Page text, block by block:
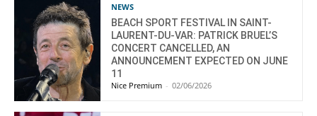
NEWS
BEACH SPORT FESTIVAL IN SAINT-
LAURENT-DU-VAR: PATRICK BRUEL’S
CONCERT CANCELLED, AN
ANNOUNCEMENT EXPECTED ON JUNE
11
Nice Premium - 02/06/2026